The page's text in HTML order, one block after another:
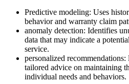
Predictive modeling: Uses
behavior and warranty claim
anomaly detection: Identifies
data that may indicate a
service.
personalized
tailored advice on maintaining
individual needs and behaviors.